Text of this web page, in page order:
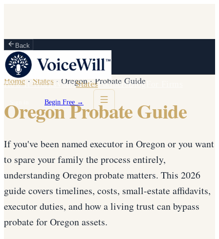
Back
How It Works VaultStatesPartnersBlog
Begin Free →
Home · States · Oregon·Probate Guide
Oregon Probate Guide
If you've been named executor in Oregon or you want
to spare your family the process entirely,
understanding Oregon probate matters. This 2026
guide covers timelines, costs, small-estate affidavits,
executor duties, and how a living trust can bypass
probate for Oregon assets.